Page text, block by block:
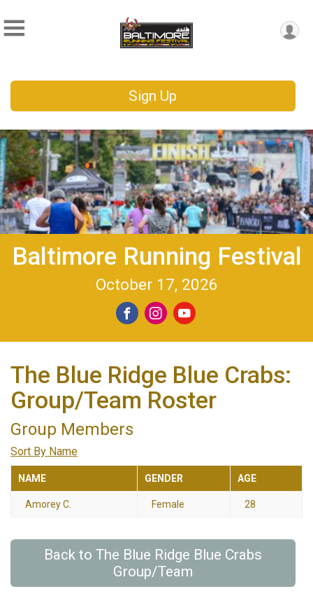
Sign Up
Baltimore Running Festival
October 17, 2026
The Blue Ridge Blue Crabs:
Group/Team Roster
Group Members
Sort By Name
NAME GENDER AGE
Amorey C. Female 28
Back to The Blue Ridge Blue Crabs
Group/Team